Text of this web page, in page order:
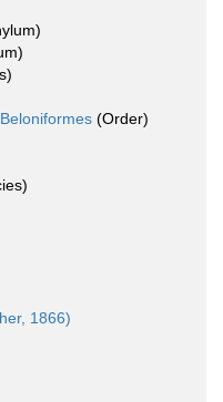
Beloniformes (Order)
1866)